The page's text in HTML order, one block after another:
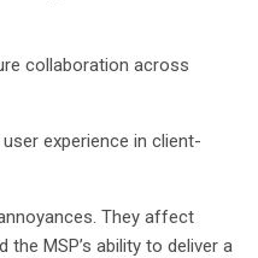
collaboration across
experience in client-
They affect
MSP’s ability to deliver a